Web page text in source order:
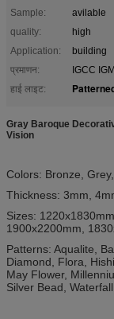
Sample:
avilable
quality:
high
Application:
building
प्रमाणन:
IGCC
हाई लाइट:
Gray Baroque
Vision
Colors: Bronze,
Thickness: 3mm,
Sizes:
1900x2200mm,
Patterns: Aqualite,
Diamond, Flora,
May Flower,
Silver Bead,